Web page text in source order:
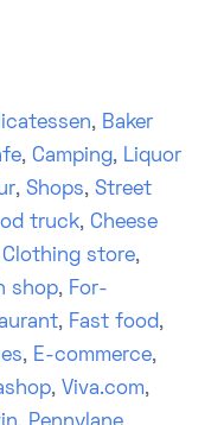
, Baker
, Camping, Liquor
, Shops, Street
truck, Cheese
Clothing store,
shop, For-
, Fast food,
, E-commerce,
, Viva.com,